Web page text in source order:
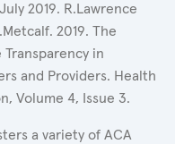
2019. R.Lawrence
2019. The
in
and Providers. Health
Volume 4, Issue 3.
a variety of ACA